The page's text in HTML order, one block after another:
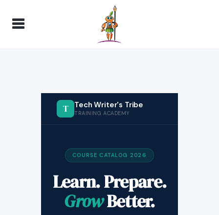
T Tech Writer's Tribe
TRAINING ACADEMY
COURSE CATALOG 2026
Learn. Prepare.
GrowBetter.